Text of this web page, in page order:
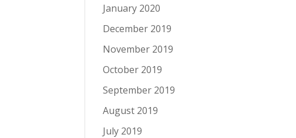
January 2020
December 2019
November 2019
October 2019
September 2019
August 2019
July 2019